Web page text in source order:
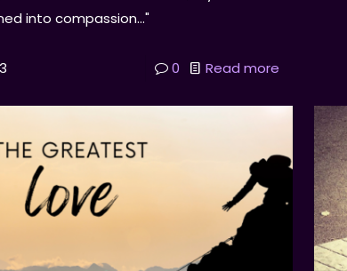
into compassion..."
3 0 Read more